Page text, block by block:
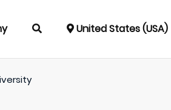
United States (USA)